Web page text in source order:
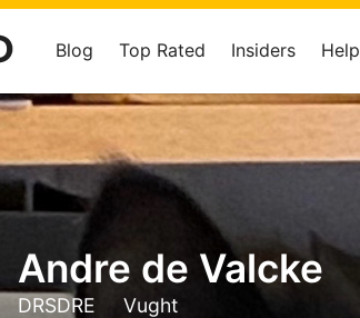
Blog Top Rated Insiders Help
Andre de Valcke
DRSDRE Vught